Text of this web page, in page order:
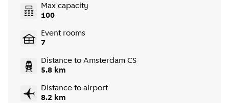
Max capacity
100
Event rooms
7
Distance to Amsterdam CS
5.8 km
Distance to airport
8.2 km